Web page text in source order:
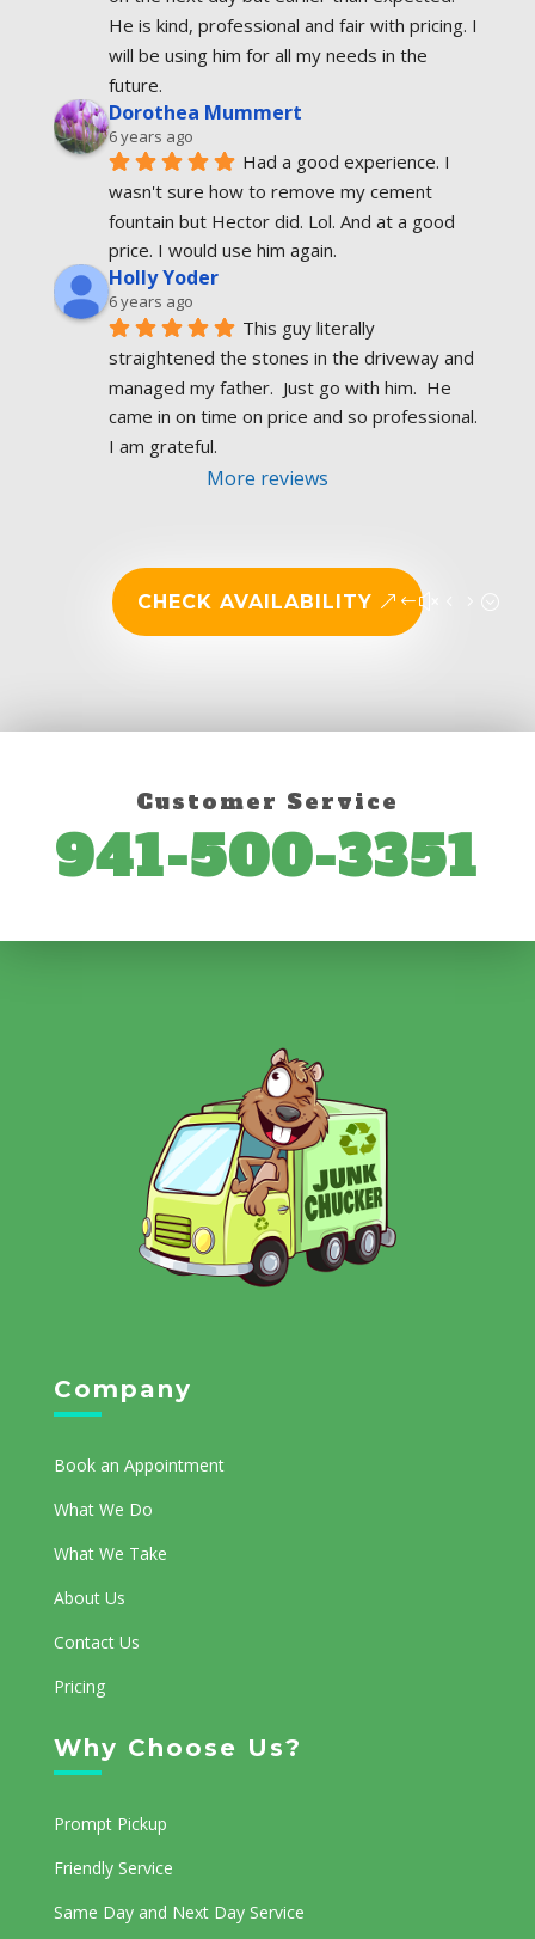
He is kind, professional and fair with pricing. I
will be using him for all my needs in the
future.
Dorothea Mummert
6 years ago
Had a good experience. I
wasn't sure how to remove my cement
fountain but Hector did. Lol. And at a good
price. I would use him again.
Holly Yoder
6 years ago
This guy literally
straightened the stones in the driveway and
managed my father.  Just go with him.  He
came in on time on price and so professional.
I am grateful.
More reviews
CHECK AVAILABILITY
Customer Service
941-500-3351
Company
Book an Appointment
What We Do
What We Take
About Us
Contact Us
Pricing
Why Choose Us?
Prompt Pickup
Friendly Service
Same Day and Next Day Service